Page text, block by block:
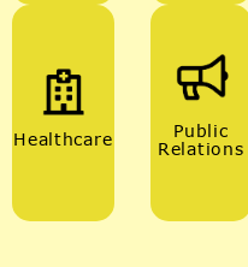
Healthcare
Public
Relations